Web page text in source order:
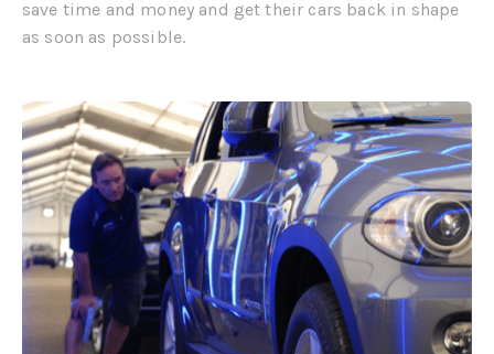
save time and money and get their cars back in shape
as soon as possible.